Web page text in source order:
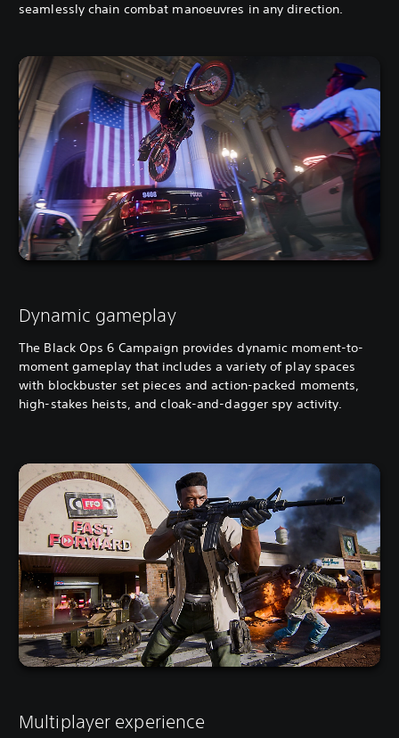
seamlessly chain combat manoeuvres in any direction.
Dynamic gameplay
The Black Ops 6 Campaign provides dynamic moment-to-
moment gameplay that includes a variety of play spaces
with blockbuster set pieces and action-packed moments,
high-stakes heists, and cloak-and-dagger spy activity.
Multiplayer experience